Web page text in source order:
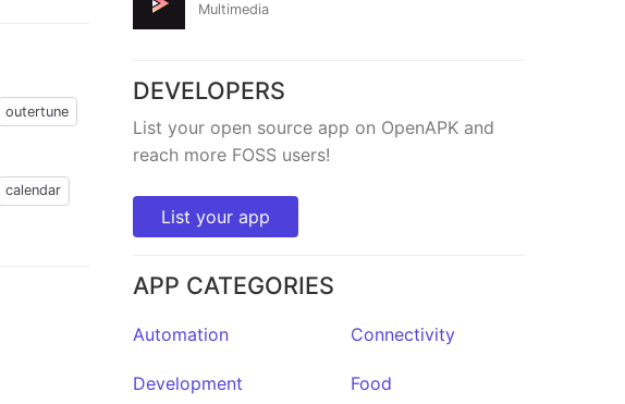
outertune
calendar
Multimedia
DEVELOPERS
List your open source app on OpenAPK and
reach more FOSS users!
List your app
APP CATEGORIES
Automation Connectivity
Development Food